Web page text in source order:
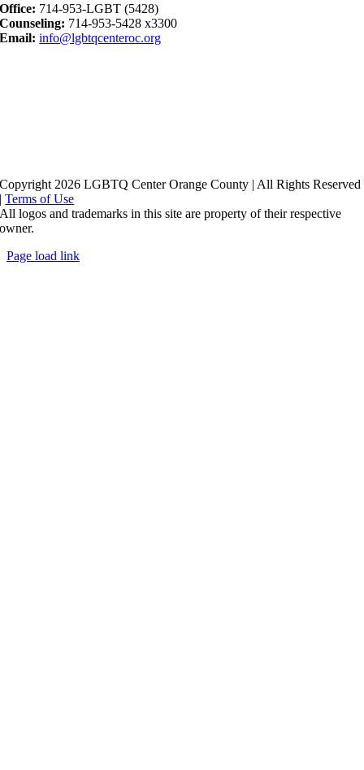
Office: 714-953-LGBT (5428)
Counseling: 714-953-5428 x3300
Email: info@lgbtqcenteroc.org
Copyright 2026 LGBTQ Center Orange County | All Rights Reserved
|Terms of Use
All logos and trademarks in this site are property of their respective
owner.
Page load link